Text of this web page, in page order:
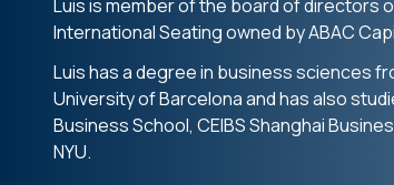
Luis is member of the board of directors
International Seating owned by ABAC
Luis has a degree in business sciences
University of Barcelona and has also
Business School, CEIBS Shanghai
NYU.